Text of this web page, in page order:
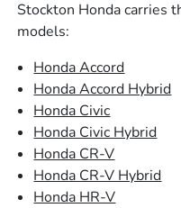
Stockton Honda carries
models:
Honda Accord
Honda Accord Hybrid
Honda Civic
Honda Civic Hybrid
Honda CR-V
Honda CR-V Hybrid
Honda HR-V